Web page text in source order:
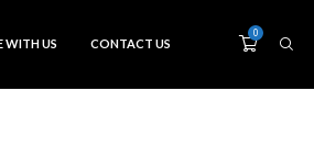
WITH US CONTACT US
0